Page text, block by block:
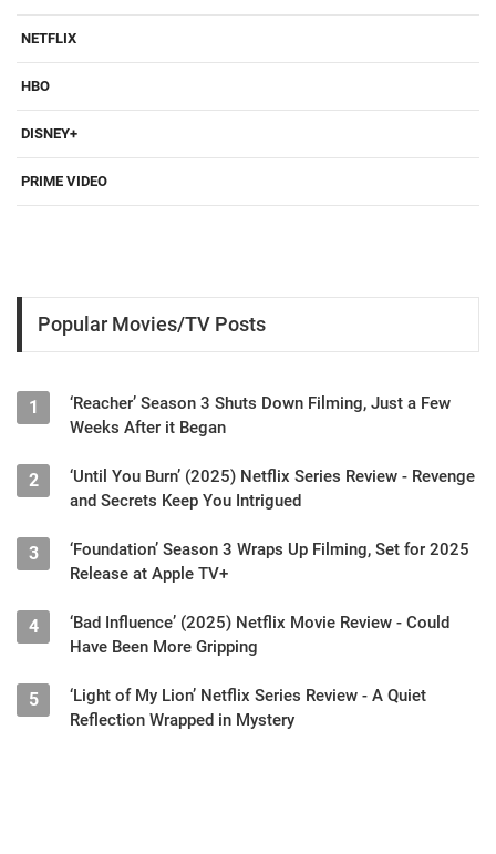
NETFLIX
HBO
DISNEY+
PRIME VIDEO
Popular Movies/TV Posts
1
‘Reacher’ Season 3 Shuts Down Filming, Just a Few
Weeks After it Began
2
‘Until You Burn’ (2025) Netflix Series Review - Revenge
and Secrets Keep You Intrigued
3
‘Foundation’ Season 3 Wraps Up Filming, Set for 2025
Release at Apple TV+
4
‘Bad Influence’ (2025) Netflix Movie Review - Could
Have Been More Gripping
5
‘Light of My Lion’ Netflix Series Review - A Quiet
Reflection Wrapped in Mystery